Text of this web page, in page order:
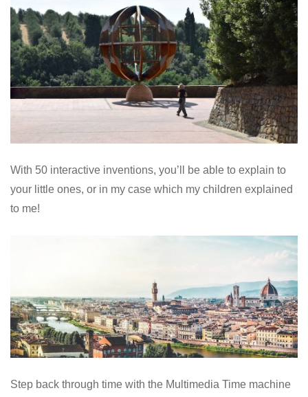
With 50 interactive inventions, you’ll be able to explain to
your little ones, or in my case which my children explained
to me!
Step back through time with the Multimedia Time machine